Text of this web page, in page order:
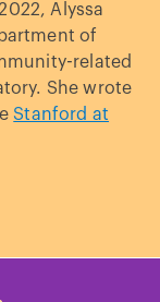
biology,
your
particular
Law
Alyssa
of
related
She wrote
Stanford at